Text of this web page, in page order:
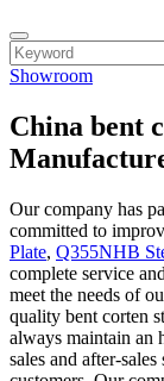
Showroom
China bent
Our company has
committed to
Plate, Q355NHB
complete service
meet the needs of
quality bent corten
always maintain an
sales and after-